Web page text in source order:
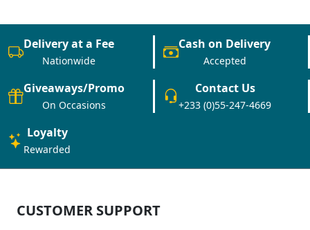
Delivery at a Fee
Nationwide
Cash on Delivery
Accepted
Giveaways/Promo
On Occasions
Contact Us
+233 (0)55-247-4669
Loyalty
Rewarded
CUSTOMER SUPPORT